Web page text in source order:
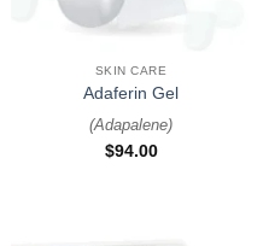
SKIN CARE
Adaferin Gel
(Adapalene)
$94.00